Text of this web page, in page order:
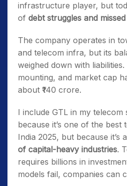
infrastructure player, but
of debt struggles and
The company operates in
and telecom infra, but its
weighed down with
mounting, and market cap
about ₹140 crore.
I include GTL in my telecom
because it’s one of the best
India 2025, but because it’s a
of capital-heavy industries.
requires billions in
models fail, companies can